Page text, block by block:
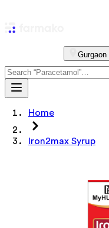
Gurgaon
Home
Iron2max Syrup